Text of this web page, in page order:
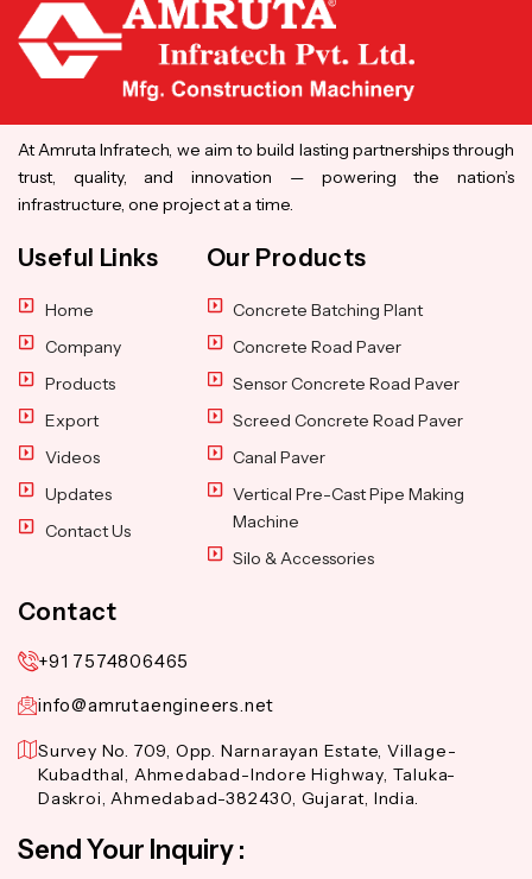
At Amruta Infratech, we aim to build lasting partnerships through
trust, quality, and innovation — powering the nation’s
infrastructure, one project at a time.
Useful Links
Home
Company
Products
Export
Videos
Updates
Contact Us
Our Products
Concrete Batching Plant
Concrete Road Paver
Sensor Concrete Road Paver
Screed Concrete Road Paver
Canal Paver
Vertical Pre-Cast Pipe Making
Machine
Silo & Accessories
Contact
+91 7574806465
info@amrutaengineers.net
Survey No. 709, Opp. Narnarayan Estate, Village-
Kubadthal, Ahmedabad-Indore Highway, Taluka-
Daskroi, Ahmedabad-382430, Gujarat, India.
Send Your Inquiry :